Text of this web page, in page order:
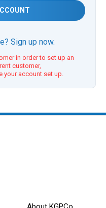
Sign up now.
in order to set up an
customer,
your account set up.